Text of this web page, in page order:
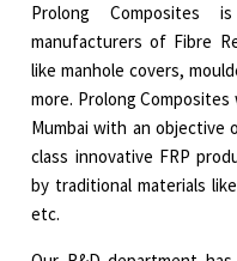
Prolong
manufacturers of Fibre
like manhole covers,
more. Prolong
Mumbai with an objective
class innovative FRP
by traditional materials
etc.